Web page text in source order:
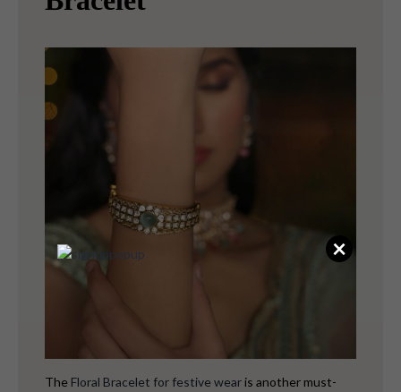
The Floral Bracelet for festive wear is another must-
×